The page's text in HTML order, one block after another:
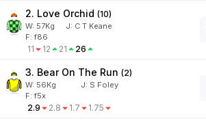
2. Love Orchid (10)
W: 57Kg J: C T Keane
F: f86
11 12 21 26
3. Bear On The Run (2)
W: 56Kg J: S Foley
F: f5x
2.9 2.8 1.7 1.75